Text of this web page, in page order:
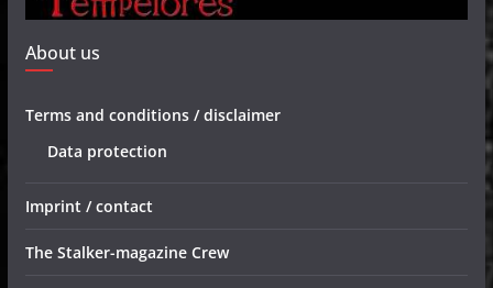
About us
Terms and conditions / disclaimer
Data protection
Imprint / contact
The Stalker-magazine Crew